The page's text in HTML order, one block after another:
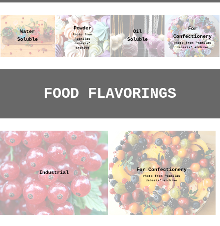
Water
Soluble
Powder
Photo from
"Vaniļas
debesis"
archive
Oil
Soluble
For
Confectionery
Photo from "Vaniļas
debesis" archive
FOOD FLAVORINGS
Industrial
For Confectionery
Photo from "Vaniļas
debesis" archive